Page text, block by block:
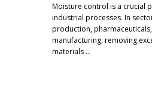
Moisture control is a crucial
industrial processes. In
production,
manufacturing, removing
materials …